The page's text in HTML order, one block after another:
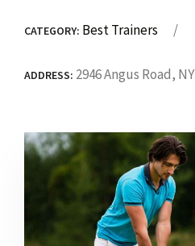
CATEGORY: Best Trainers
ADDRESS: 2946 Angus Road, NY